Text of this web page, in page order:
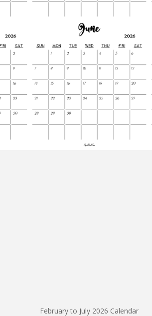
February to July 2026 Calendar